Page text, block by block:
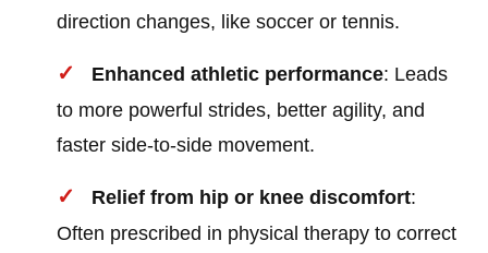
direction changes, like soccer or tennis.
Enhanced athletic performance: Leads
to more powerful strides, better agility, and
faster side-to-side movement.
Relief from hip or knee discomfort:
Often prescribed in physical therapy to correct